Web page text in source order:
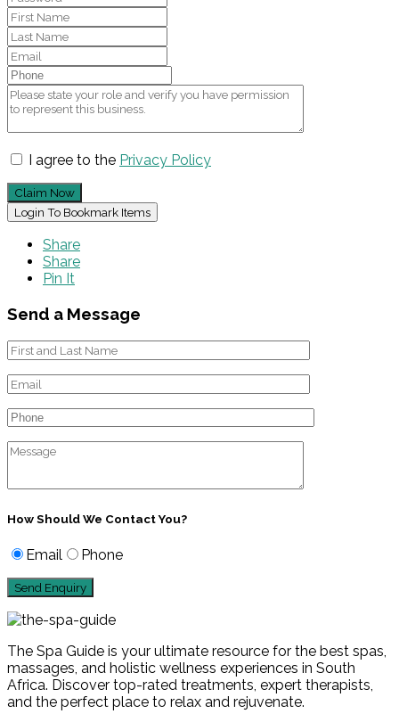
I agree to the Privacy Policy
Claim Now
Login To Bookmark Items
Share
Share
Pin It
Send a Message
How Should We Contact You?
Email Phone
The Spa Guide is your ultimate resource for the best spas,
massages, and holistic wellness experiences in South
Africa. Discover top-rated treatments, expert therapists,
and the perfect place to relax and rejuvenate.